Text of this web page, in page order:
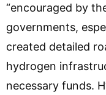
“encouraged by
governments,
created detailed
hydrogen
necessary funds.